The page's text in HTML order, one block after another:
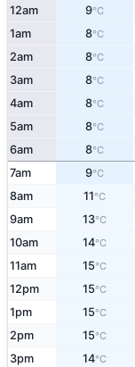
12am 9°C
1am 8°C
2am 8°C
3am 8°C
4am 8°C
5am 8°C
6am 8°C
7am 9°C
8am 11°C
9am 13°C
10am 14°C
11am 15°C
12pm 15°C
1pm 15°C
2pm 15°C
3pm 14°C